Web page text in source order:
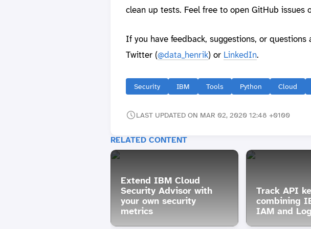
clean up tests. Feel free to open GitHub issues
If you have feedback, suggestions, or
Twitter (@data_henrik) or LinkedIn.
Security IBM Tools Python Cloud
LAST UPDATED ON MAR 02, 2020 12:48 +0100
RELATED CONTENT
Extend IBM Cloud
Security Advisor with
your own security
metrics
Track API
combining
IAM and